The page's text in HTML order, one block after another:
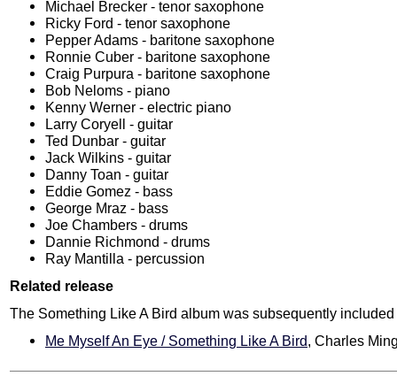
Michael Brecker - tenor saxophone
Ricky Ford - tenor saxophone
Pepper Adams - baritone saxophone
Ronnie Cuber - baritone saxophone
Craig Purpura - baritone saxophone
Bob Neloms - piano
Kenny Werner - electric piano
Larry Coryell - guitar
Ted Dunbar - guitar
Jack Wilkins - guitar
Danny Toan - guitar
Eddie Gomez - bass
George Mraz - bass
Joe Chambers - drums
Dannie Richmond - drums
Ray Mantilla - percussion
Related release
The Something Like A Bird album was subsequently included
Me Myself An Eye / Something Like A Bird, Charles